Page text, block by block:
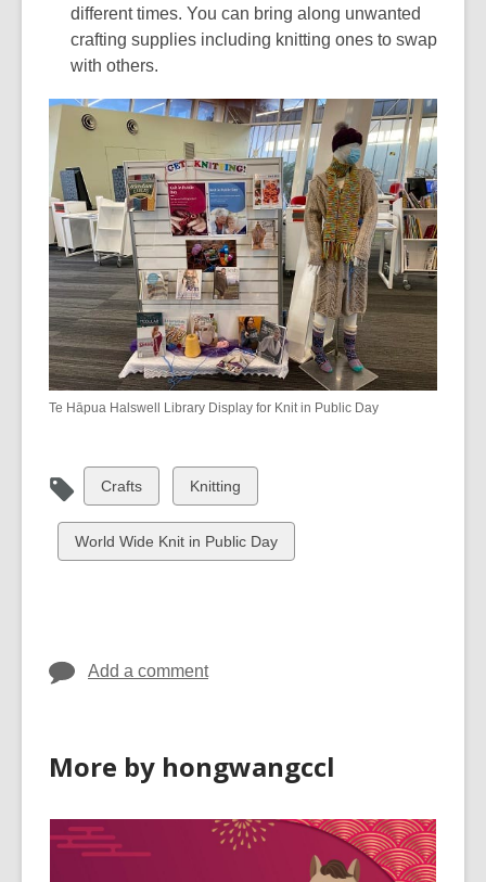
different times. You can bring along unwanted
crafting supplies including knitting ones to swap
with others.
Te Hāpua Halswell Library Display for Knit in Public Day
View
all
cards
in
Crafts
View
all
cards
in
Knitting
View
all
World Wide Knit in Public Day
Add a comment
More by hongwangccl